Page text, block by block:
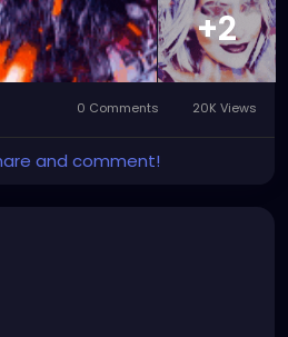
+2
0 Comments 20K Views
and comment!